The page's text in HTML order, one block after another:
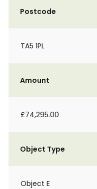
Postcode
TA5 1PL
Amount
£74,295.00
Object Type
Object E